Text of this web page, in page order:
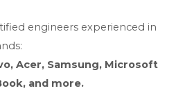
engineers experienced in
Acer, Samsung, Microsoft
and more.